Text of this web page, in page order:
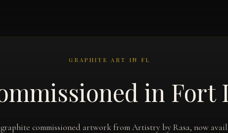
GRAPHITE ART IN FL
in Fort
commissioned artwork from Artistry by Rasa, now